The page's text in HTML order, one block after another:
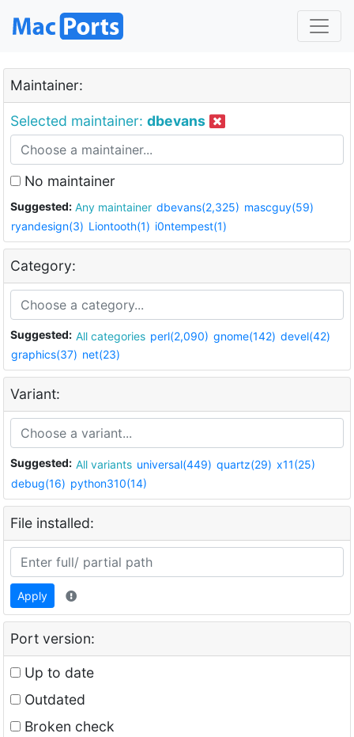
Maintainer:
Selected maintainer: dbevans
No maintainer
Suggested: Any maintainer dbevans(2,325) mascguy(59)
ryandesign(3) Liontooth(1) i0ntempest(1)
Category:
Suggested: All categories perl(2,090) gnome(142) devel(42)
graphics(37) net(23)
Variant:
Suggested: All variants universal(449) quartz(29) x11(25)
debug(16) python310(14)
File installed:
Apply
Port version:
Up to date
Outdated
Broken check